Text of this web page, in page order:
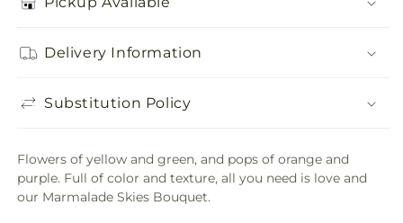
Delivery Information
Substitution Policy
Flowers of yellow and green, and pops of orange and
purple. Full of color and texture, all you need is love and
our Marmalade Skies Bouquet.